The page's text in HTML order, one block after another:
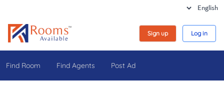
Sign up Log in
Find Room Find Agents Post Ad